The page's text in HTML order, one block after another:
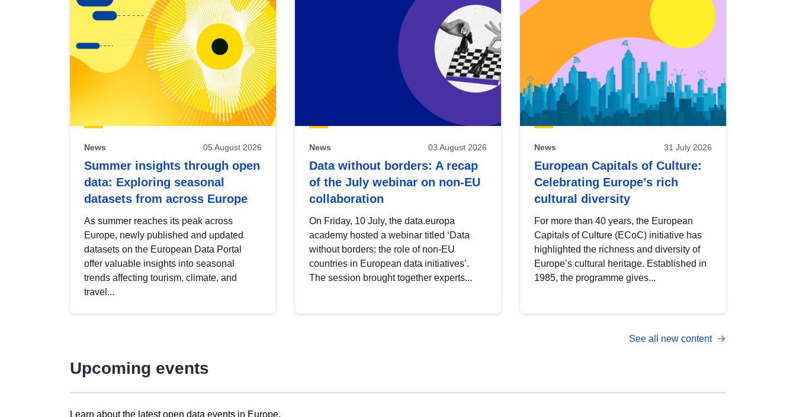
Latest
publications
News 05 August 2026
Summer insights through open
data: Exploring seasonal
datasets from across Europe
As summer reaches its peak across
Europe, newly published and updated
datasets on the European Data Portal
offer valuable insights into seasonal
trends affecting tourism, climate, and
travel...
News 03 August 2026
Data without borders: A recap
of the July webinar on non-EU
collaboration
On Friday, 10 July, the data.europa
academy hosted a webinar titled ‘Data
without borders: the role of non-EU
countries in European data initiatives’.
The session brought together experts...
News 31 July 2026
European Capitals of Culture:
Celebrating Europe’s rich
cultural diversity
For more than 40 years, the European
Capitals of Culture (ECoC) initiative has
highlighted the richness and diversity of
Europe’s cultural heritage. Established in
1985, the programme gives...
See all new content
Upcoming events
Learn about the latest open data events in Europe.